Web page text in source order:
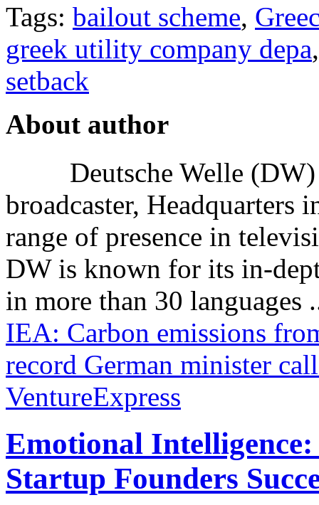
Tags: bailout scheme,
greek utility company depa
setback
About author
Deutsche Welle
broadcaster,
range of presence in
DW is known for its in-
in more than 30 languages
IEA: Carbon emissions
record German minister
VentureExpress
Emotional
Startup Founders